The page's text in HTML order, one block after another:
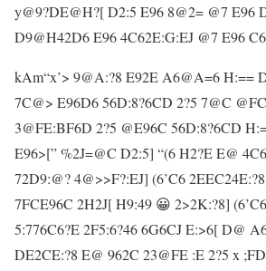
y@9?DE@H?[ D2:5 E96 8@2= @7 E96
D9@H42D6 E96 4C62E:G:EJ @7 E96
kAm“x’> 9@A:?8 E92E A6@A=6 H:==
7C@> E96D6 56D:8?6CD 2?5 7@C
3@FE:BF6D 2?5 @E96C 56D:8?6CD
E96>[” %2J=@C D2:5] “(6 H2?E E@
72D9:@? 4@>>F?:EJ] (6’C6
7FCE96C 2H2J[ H9:49 😀 2>2K:?8]
5:776C6?E 2F5:6?46 6G6CJ E:>6[ D@
DE2CE:?8 E@ 962C 23@FE :E 2?5 x